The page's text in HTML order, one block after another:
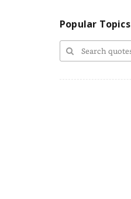
Popular Topics